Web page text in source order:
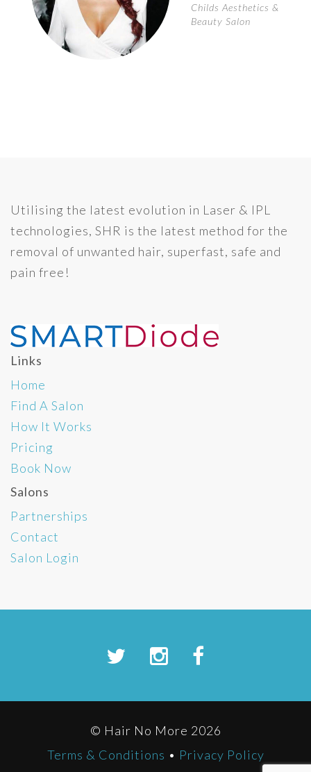
Childs Aesthetics &
Beauty Salon
Utilising the latest evolution in Laser & IPL
technologies, SHR is the latest method for the
removal of unwanted hair, superfast, safe and
pain free!
Links
Home
Find A Salon
How It Works
Pricing
Book Now
Salons
Partnerships
Contact
Salon Login
© Hair No More 2026
Terms & Conditions • Privacy Policy